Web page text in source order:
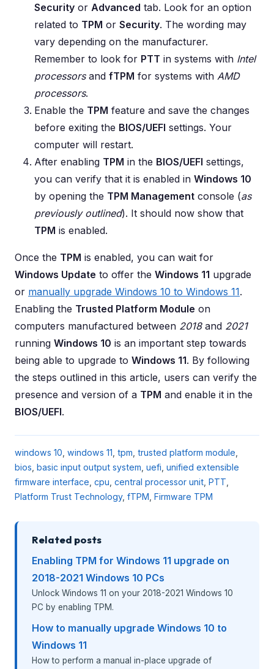
Security or Advanced tab. Look for an option
related to TPM or Security. The wording may
vary depending on the manufacturer.
Remember to look for PTT in systems with Intel
processorsand fTPM for systems with AMD
processors.
Enable the TPM feature and save the changes
before exiting the BIOS/UEFI settings. Your
computer will restart.
After enabling TPM in the BIOS/UEFI settings,
you can verify that it is enabled in Windows 10
by opening the TPM Management console (as
previously outlined). It should now show that
TPM is enabled.
Once the TPM is enabled, you can wait for
Windows Update to offer the Windows 11 upgrade
or manually upgrade Windows 10 to Windows 11.
Enabling the Trusted Platform Module on
computers manufactured between 2018and 2021
running Windows 10 is an important step towards
being able to upgrade to Windows 11. By following
the steps outlined in this article, users can verify the
presence and version of a TPM and enable it in the
BIOS/UEFI.
windows 10 windows 11 tpm trusted platform module
bios basic input output system uefi unified extensible
firmware interface cpu central processor unit PTT
Platform Trust Technology, fTPM Firmware TPM
Related posts
Enabling TPM for Windows 11 upgrade on
2018-2021 Windows 10 PCs
Unlock Windows 11 on your 2018-2021 Windows 10
PC by enabling TPM.
How to manually upgrade Windows 10 to
Windows 11
How to perform a manual in-place upgrade of